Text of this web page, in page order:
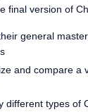
final version of
general
and compare a
different types of